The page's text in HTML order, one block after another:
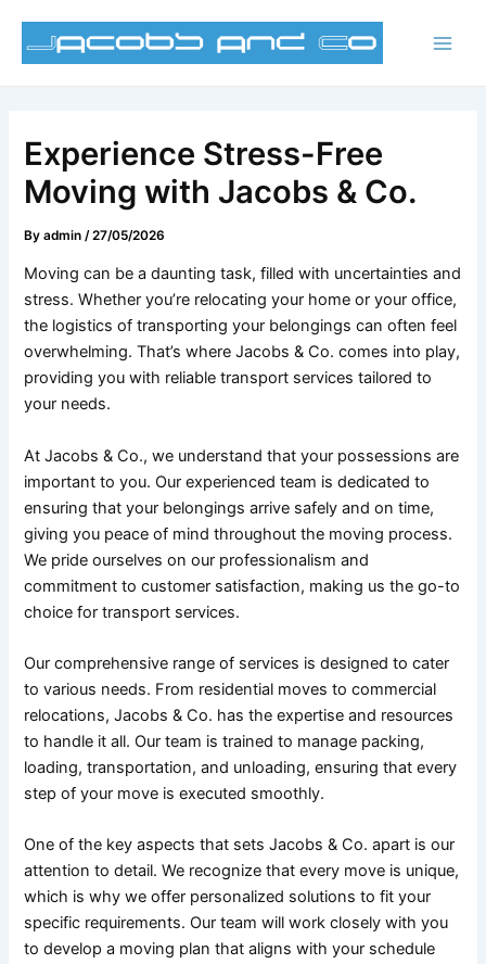
content
Experience Stress-Free
Moving with Jacobs & Co.
Byadmin /27/05/2026
Moving can be a daunting task, filled with uncertainties and
stress. Whether you’re relocating your home or your office,
the logistics of transporting your belongings can often feel
overwhelming. That’s where Jacobs & Co. comes into play,
providing you with reliable transport services tailored to
your needs.
At Jacobs & Co., we understand that your possessions are
important to you. Our experienced team is dedicated to
ensuring that your belongings arrive safely and on time,
giving you peace of mind throughout the moving process.
We pride ourselves on our professionalism and
commitment to customer satisfaction, making us the go-to
choice for transport services.
Our comprehensive range of services is designed to cater
to various needs. From residential moves to commercial
relocations, Jacobs & Co. has the expertise and resources
to handle it all. Our team is trained to manage packing,
loading, transportation, and unloading, ensuring that every
step of your move is executed smoothly.
One of the key aspects that sets Jacobs & Co. apart is our
attention to detail. We recognize that every move is unique,
which is why we offer personalized solutions to fit your
specific requirements. Our team will work closely with you
to develop a moving plan that aligns with your schedule
navigation